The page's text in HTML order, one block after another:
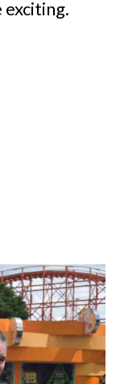
exciting.